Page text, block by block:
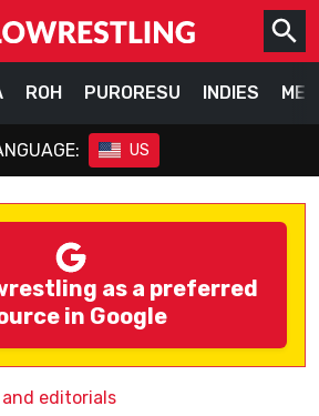
ROH PURORESU INDIES
US
as a preferred
in Google
and editorials